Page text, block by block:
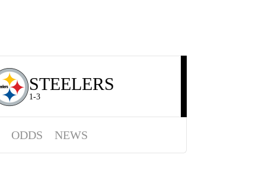
STEELERS
1-3
ODDS NEWS